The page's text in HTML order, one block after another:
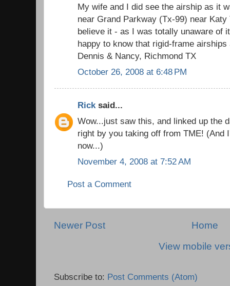
My wife and I did see the airship as it
near Grand Parkway (Tx-99) near
believe it - as I was totally unaware of
happy to know that rigid-frame airships
Dennis & Nancy, Richmond TX
October 26, 2008 at 6:48 PM
Ricksaid...
Wow...just saw this, and linked up the
right by you taking off from TME! (And
now...)
November 4, 2008 at 7:52 AM
Post a Comment
Newer Post
Home
View mobile
Subscribe to: Post Comments (Atom)